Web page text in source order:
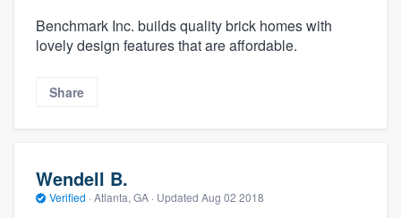
Benchmark Inc. builds quality brick homes with
lovely design features that are affordable.
Share
Wendell B.
Verified · Atlanta, GA · Updated Aug 02 2018